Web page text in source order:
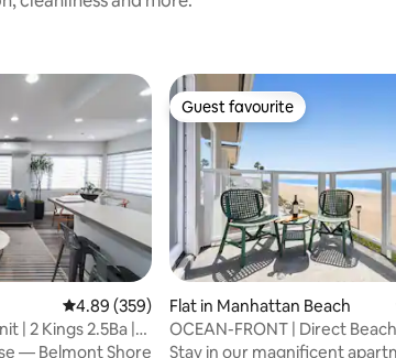
4.89 out of 5 average rating, 359 reviews
4.89 (359)
| 2 Kings 2.5Ba |
— Belmont Shore
Guest favourite
Guest favourite
Flat in Manhattan Beach
OCEAN-FRONT | Direct
On the Strand!
Stay in our magnificent